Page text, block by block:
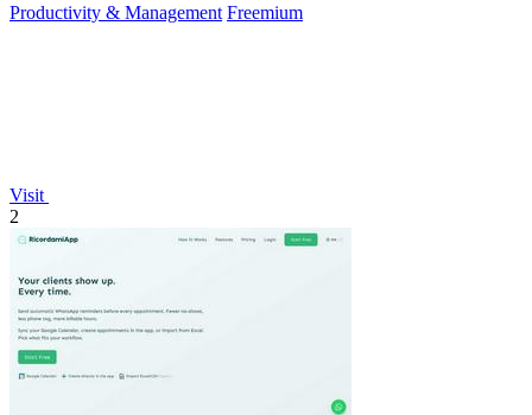
Productivity & Management Freemium
Visit
2